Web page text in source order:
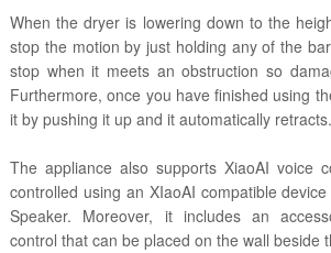
When the dryer is lowering down to the
stop the motion by just holding any of the
stop when it meets an obstruction so
Furthermore, once you have finished using
it by pushing it up and it automatically retracts.
The appliance also supports XiaoAI voice
controlled using an XIaoAI compatible
Speaker. Moreover, it includes an
control that can be placed on the wall beside